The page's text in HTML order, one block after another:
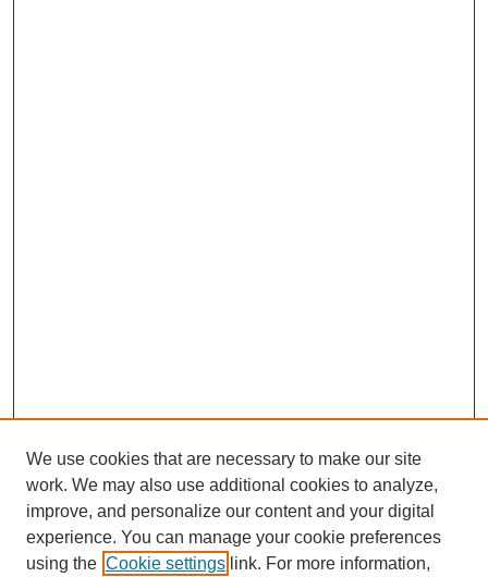
We use cookies that are necessary to make our site
work. We may also use additional cookies to analyze,
improve, and personalize our content and your digital
experience. You can manage your cookie preferences
using the Cookie settings link. For more information,